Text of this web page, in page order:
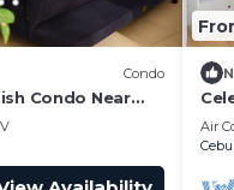
Condo
Condo Near
Air
Cebu